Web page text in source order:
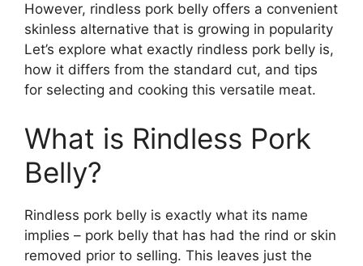
However, rindless pork belly offers a convenient
skinless alternative that is growing in popularity
Let’s explore what exactly rindless pork belly is,
how it differs from the standard cut, and tips
for selecting and cooking this versatile meat.
What is Rindless Pork
Belly?
Rindless pork belly is exactly what its name
implies – pork belly that has had the rind or skin
removed prior to selling. This leaves just the